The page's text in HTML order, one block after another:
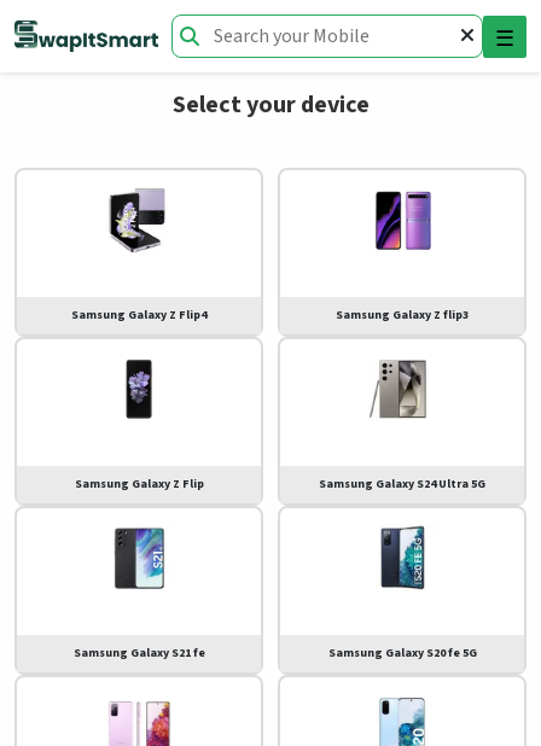
☰
Select your device
Samsung Galaxy Z Flip4 Samsung Galaxy Z flip3
Samsung Galaxy Z Flip Samsung Galaxy S24 Ultra 5G
Samsung Galaxy S21 fe Samsung Galaxy S20 fe 5G